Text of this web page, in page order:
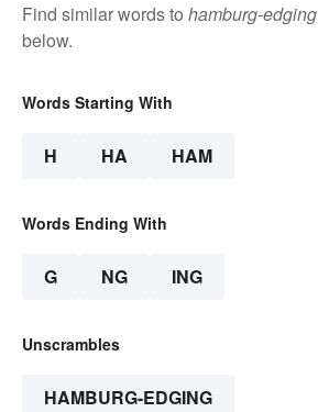
Find similar words to hamburg-edging
below.
Words Starting With
H HA HAM
Words Ending With
G NG ING
Unscrambles
HAMBURG-EDGING